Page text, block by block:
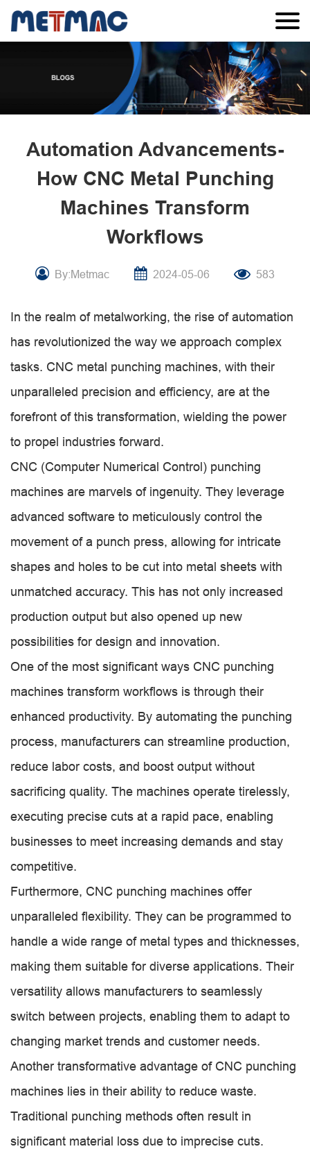
Automation Advancements-
How CNC Metal Punching
Machines Transform
Workflows
By:Metmac 2024-05-06 583
In the realm of metalworking, the rise of automation
has revolutionized the way we approach complex
tasks. CNC metal punching machines, with their
unparalleled precision and efficiency, are at the
forefront of this transformation, wielding the power
to propel industries forward.
CNC (Computer Numerical Control) punching
machines are marvels of ingenuity. They leverage
advanced software to meticulously control the
movement of a punch press, allowing for intricate
shapes and holes to be cut into metal sheets with
unmatched accuracy. This has not only increased
production output but also opened up new
possibilities for design and innovation.
One of the most significant ways CNC punching
machines transform workflows is through their
enhanced productivity. By automating the punching
process, manufacturers can streamline production,
reduce labor costs, and boost output without
sacrificing quality. The machines operate tirelessly,
executing precise cuts at a rapid pace, enabling
businesses to meet increasing demands and stay
competitive.
Furthermore, CNC punching machines offer
unparalleled flexibility. They can be programmed to
handle a wide range of metal types and thicknesses,
making them suitable for diverse applications. Their
versatility allows manufacturers to seamlessly
switch between projects, enabling them to adapt to
changing market trends and customer needs.
Another transformative advantage of CNC punching
machines lies in their ability to reduce waste.
Traditional punching methods often result in
significant material loss due to imprecise cuts.